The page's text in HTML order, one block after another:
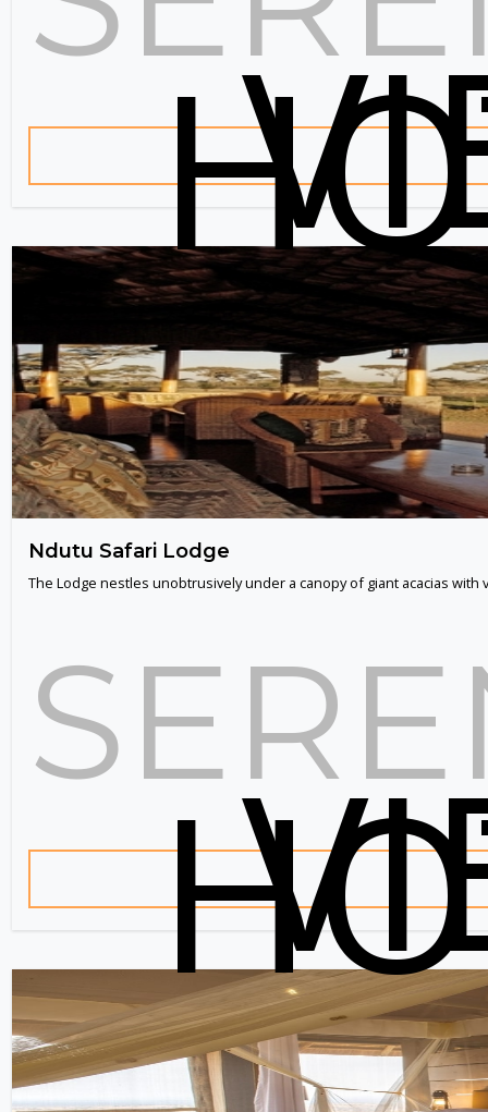
Ndutu Safari Lodge
The Lodge nestles unobtrusively under a canopy of giant acacias with